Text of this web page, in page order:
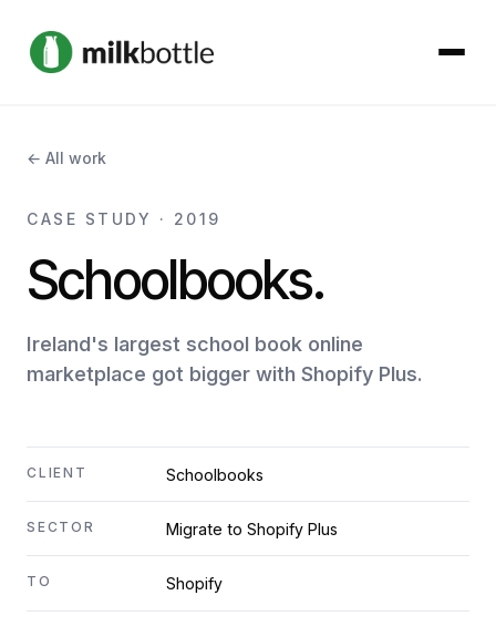
About
Services
Our Work
Podcast
← All work
CASE STUDY · 2019
Schoolbooks.
Ireland's largest school book online
marketplace got bigger with Shopify Plus.
CLIENT Schoolbooks
SECTOR Migrate to Shopify Plus
TO Shopify